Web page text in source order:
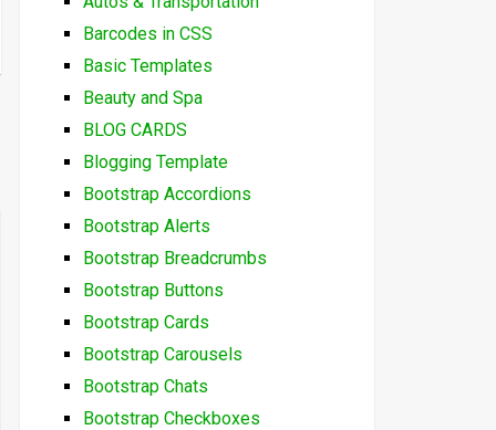
Barcodes in CSS
Basic Templates
Beauty and Spa
BLOG CARDS
Blogging Template
Bootstrap Accordions
Bootstrap Alerts
Bootstrap Breadcrumbs
Bootstrap Buttons
Bootstrap Cards
Bootstrap Carousels
Bootstrap Chats
Bootstrap Checkboxes